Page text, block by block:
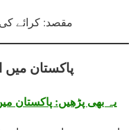
مقصد: کرائے کی
پاکستان
یہ بھی پڑھیں: پاکستان